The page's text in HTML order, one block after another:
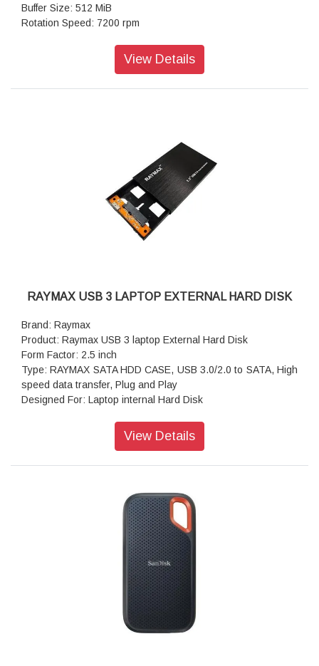
Buffer Size: 512 MiB
Rotation Speed: 7200 rpm
View Details
RAYMAX USB 3 LAPTOP EXTERNAL HARD DISK
Brand: Raymax
Product: Raymax USB 3 laptop External Hard Disk
Form Factor: 2.5 inch
Type: RAYMAX SATA HDD CASE, USB 3.0/2.0 to SATA, High
speed data transfer, Plug and Play
Designed For: Laptop internal Hard Disk
Transfer : Usb 3.0 for speedy file transfer or sync.
View Details